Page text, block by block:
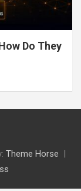
Do They
Theme Horse